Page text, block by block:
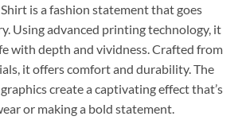
is a fashion statement that goes
Using advanced printing technology, it
with depth and vividness. Crafted from
it offers comfort and durability. The
create a captivating effect that’s
or making a bold statement.